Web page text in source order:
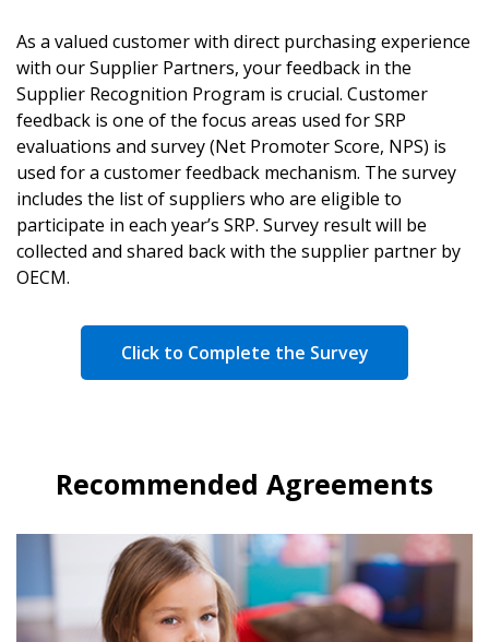
As a valued customer with direct purchasing experience
with our Supplier Partners, your feedback in the
Supplier Recognition Program is crucial. Customer
feedback is one of the focus areas used for SRP
evaluations and survey (Net Promoter Score, NPS) is
used for a customer feedback mechanism. The survey
includes the list of suppliers who are eligible to
participate in each year’s SRP. Survey result will be
collected and shared back with the supplier partner by
OECM.
Click to Complete the Survey
Recommended Agreements